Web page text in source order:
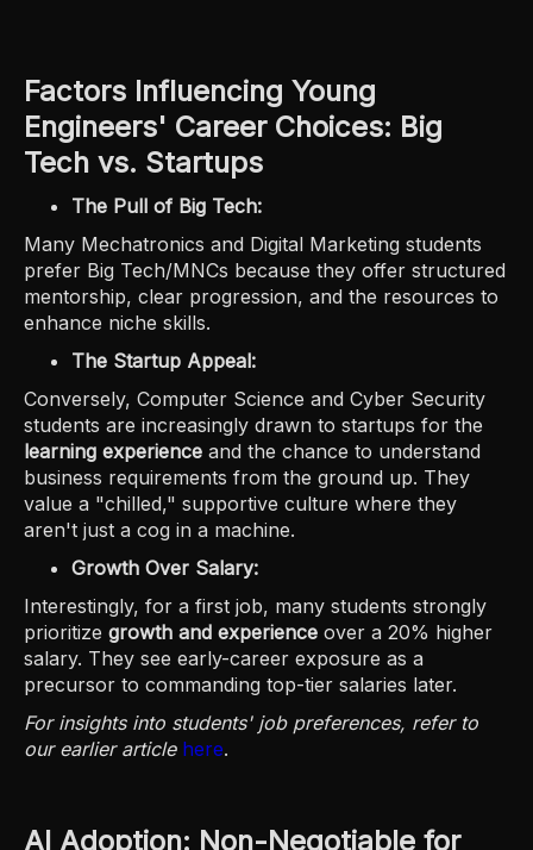
Factors Influencing Young
Engineers' Career Choices: Big
Tech vs. Startups
The Pull of Big Tech:
Many Mechatronics and Digital Marketing students
prefer Big Tech/MNCs because they offer structured
mentorship, clear progression, and the resources to
enhance niche skills.
The Startup Appeal:
Conversely, Computer Science and Cyber Security
students are increasingly drawn to startups for the
learning experience and the chance to understand
business requirements from the ground up. They
value a "chilled," supportive culture where they
aren't just a cog in a machine.
Growth Over Salary:
Interestingly, for a first job, many students strongly
prioritize growth and experience over a 20% higher
salary. They see early-career exposure as a
precursor to commanding top-tier salaries later.
For insights into students' job preferences, refer to
our earlier article here.
AI Adoption: Non-Negotiable for